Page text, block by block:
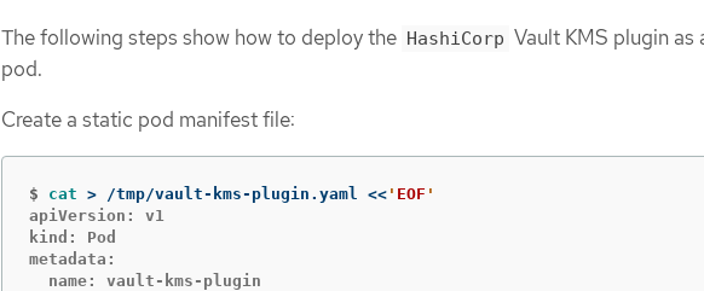
The following steps show how to deploy the HashiCorp Vault KMS plugin as
pod.
Create a static pod manifest file:
$ cat > /tmp/vault-kms-plugin.yaml << ' EOF
apiVersion: v1
kind: Pod
metadata:
  name: vault-kms-plugin